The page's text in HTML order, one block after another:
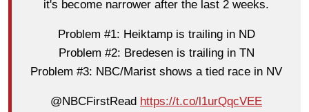
it's become narrower after the last 2 weeks.
Problem #1: Heiktamp is trailing in ND
Problem #2: Bredesen is trailing in TN
Problem #3: NBC/Marist shows a tied race in NV
@NBCFirstRead https://t.co/l1urQqcVEE